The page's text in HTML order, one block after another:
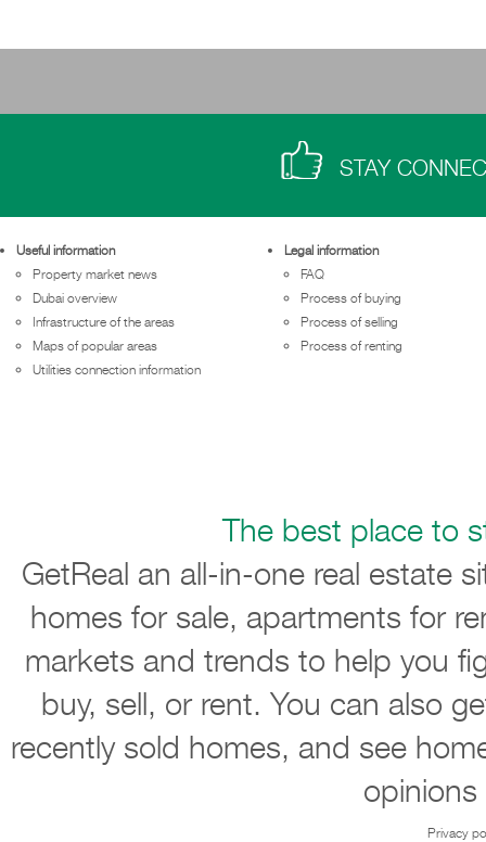
STAY
Useful information
Property market news
Dubai overview
Infrastructure of the areas
Maps of popular areas
Utilities connection information
Legal information
FAQ
Process of buying
Process of selling
Process of renting
The best place to
GetReal an all-in-one real estate
homes for sale, apartments for
markets and trends to help you
buy, sell, or rent. You can also
recently sold homes, and see
Privacy